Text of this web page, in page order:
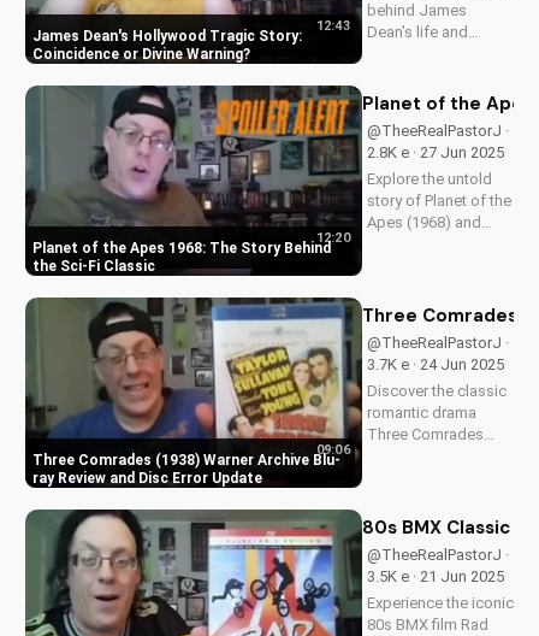
James Dean's Hollywood Tragic Story:
Coincidence or Divine Warning
12:43
behind James
Dean's life and
Discover the spiritual
story and how it can
impact your faith.
Learn more at...
Planet of the Apes 1968: The Story Behind
the Sci-Fi Classic
12:20
Planet of the Apes
@TheeRealPastorJ ·
2.8K e · 27 Jun 2025
Explore the untold
story of Planet of the
Apes (1968) and
about faith and
Three Comrades (1938) Warner Archive Blu-
ray Review and Disc Error Update
09:06
Three Comrades
@TheeRealPastorJ ·
3.7K e · 24 Jun 2025
Discover the classic
romantic drama
Three Comrades
picture quality, audio
packaging. Plus, find
out about a
reported...
80s BMX Classic
@TheeRealPastorJ ·
3.5K e · 21 Jun 2025
Experience the iconic
80s BMX film Rad